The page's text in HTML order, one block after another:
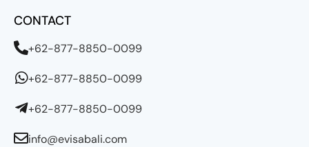
CONTACT
+62-877-8850-0099
+62-877-8850-0099
+62-877-8850-0099
info@evisabali.com